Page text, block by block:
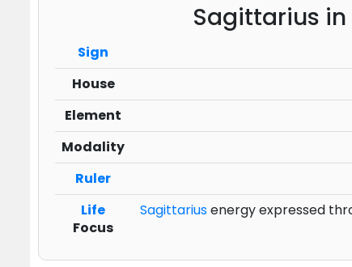
Sagittarius in
Sign
House
Element
Modality
Ruler
Life
Focus
Sagittariusenergy expressed